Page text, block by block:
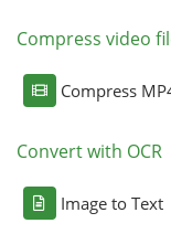
Compress video
Compress
Convert with OCR
Image to Text